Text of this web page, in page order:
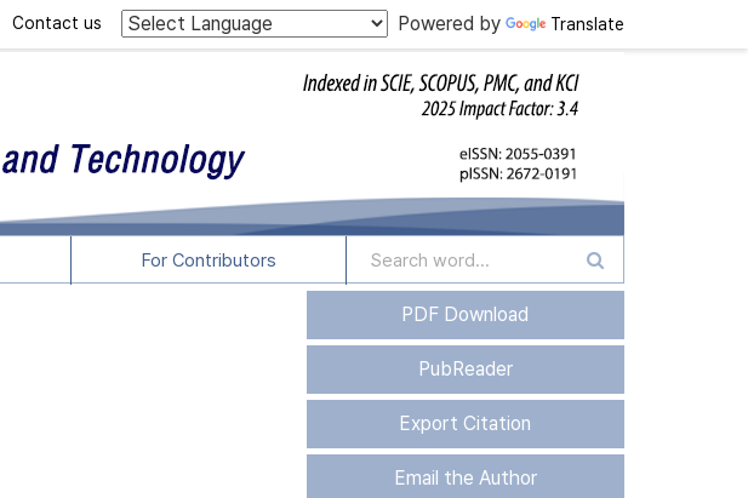
Powered by Translate
Contact us
For Contributors
PDF Download
PubReader
Export Citation
Email the Author